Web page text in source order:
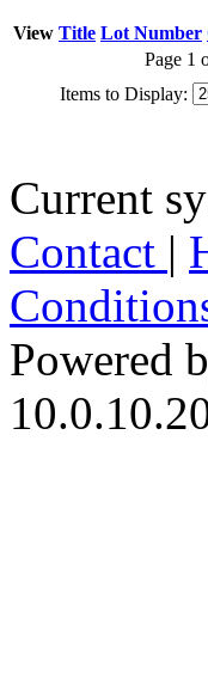
View Title Lot Number
Page 1
Items to Display:
Current
Contact |
Powered